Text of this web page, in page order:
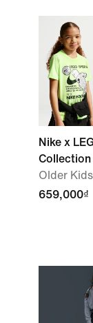
Nike x
Collection
Older
659,000₫